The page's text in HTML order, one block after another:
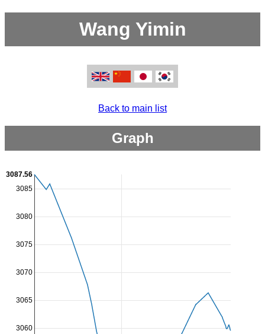
Wang Yimin
Back to main list
Graph
3060
3065
3070
3075
3080
3085
3087.56